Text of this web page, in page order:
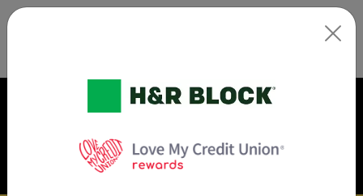
Exclusive Discounts on
Tax Prep